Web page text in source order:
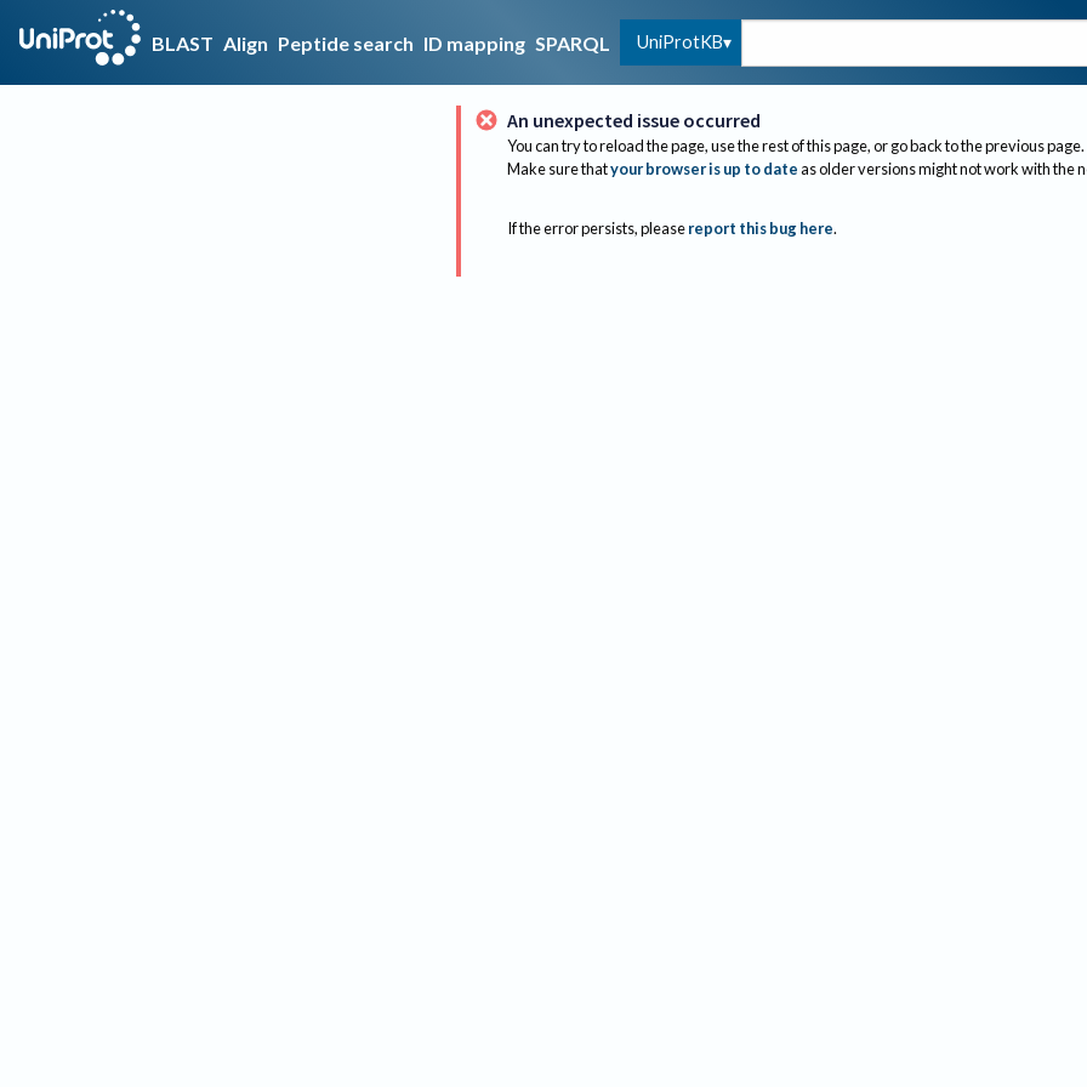
BLAST Align Peptide search ID mapping SPARQL UniProtKB
An unexpected issue occurred
You can try to reload the page, use the rest of this page, or go back to the previous page.
Make sure thatyour browser is up to dateas older versions might not work with the
If the error persists, please report this bug here.